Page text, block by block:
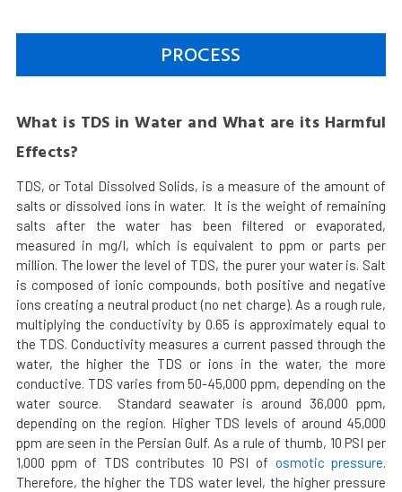
PROCESS
What is TDS in Water and What are its Harmful
Effects?
TDS, or Total Dissolved Solids, is a measure of the amount of
salts or dissolved ions in water. It is the weight of remaining
salts after the water has been filtered or evaporated,
measured in mg/l, which is equivalent to ppm or parts per
million. The lower the level of TDS, the purer your water is. Salt
is composed of ionic compounds, both positive and negative
ions creating a neutral product (no net charge). As a rough rule,
multiplying the conductivity by 0.65 is approximately equal to
the TDS. Conductivity measures a current passed through the
water, the higher the TDS or ions in the water, the more
conductive. TDS varies from 50-45,000 ppm, depending on the
water source. Standard seawater is around 36,000 ppm,
depending on the region. Higher TDS levels of around 45,000
ppm are seen in the Persian Gulf. As a rule of thumb, 10 PSI per
1,000 ppm of TDS contributes 10 PSI of osmotic pressure.
Therefore, the higher the TDS water level, the higher pressure